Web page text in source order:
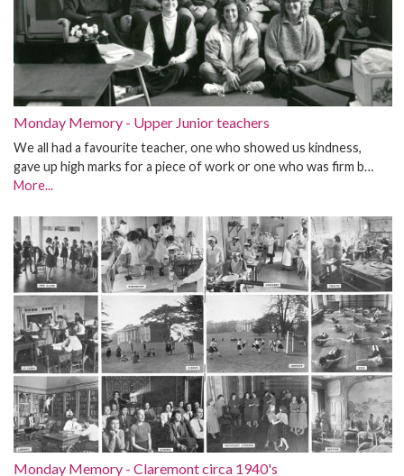
Monday Memory - Upper Junior teachers
We all had a favourite teacher, one who showed us kindness,
gave up high marks for a piece of work or one who was firm b…
More...
Monday Memory - Claremont circa 1940's